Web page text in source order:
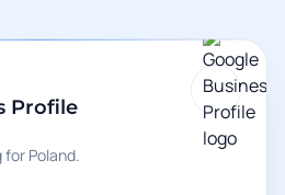
Profile
Poland.